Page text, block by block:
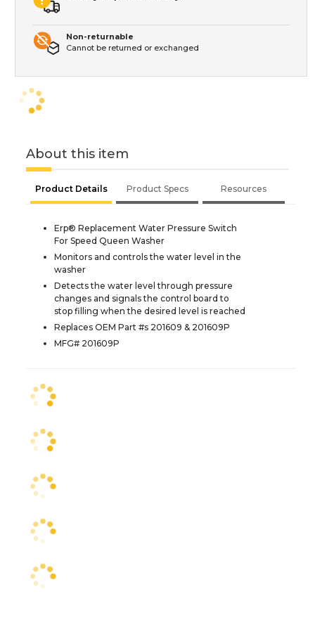
Non-returnable
Cannot be returned or exchanged
About this item
Product Details Product Specs Resources
Erp® Replacement Water Pressure Switch
For Speed Queen Washer
Monitors and controls the water level in the
washer
Detects the water level through pressure
changes and signals the control board to
stop filling when the desired level is reached
Replaces OEM Part #s 201609 & 201609P
MFG# 201609P